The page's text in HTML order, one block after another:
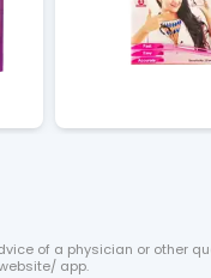
of a physician or other
app.